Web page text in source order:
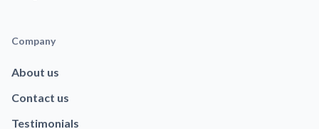
Company
About us
Contact us
Testimonials